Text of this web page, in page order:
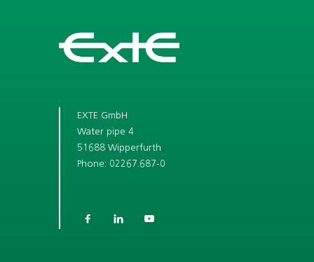
EXTE GmbH
Water pipe 4
51688 Wipperfurth
Phone: 02267.687-0
  